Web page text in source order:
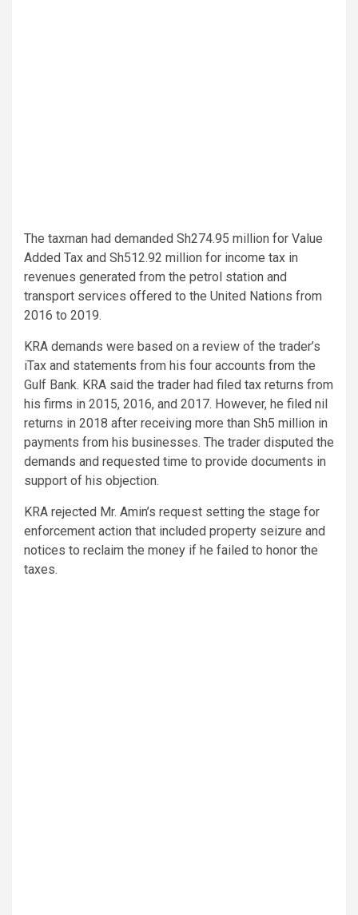
The taxman had demanded Sh274.95 million for Value
Added Tax and Sh512.92 million for income tax in
revenues generated from the petrol station and
transport services offered to the United Nations from
2016 to 2019.
KRA demands were based on a review of the trader’s
iTax and statements from his four accounts from the
Gulf Bank. KRA said the trader had filed tax returns from
his firms in 2015, 2016, and 2017. However, he filed nil
returns in 2018 after receiving more than Sh5 million in
payments from his businesses. The trader disputed the
demands and requested time to provide documents in
support of his objection.
KRA rejected Mr. Amin’s request setting the stage for
enforcement action that included property seizure and
notices to reclaim the money if he failed to honor the
taxes.